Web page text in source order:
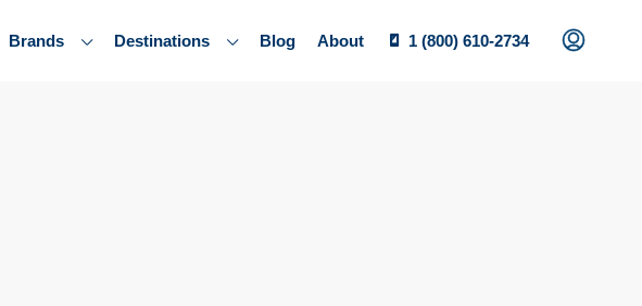
Brands Destinations Blog About 1 (800) 610-2734